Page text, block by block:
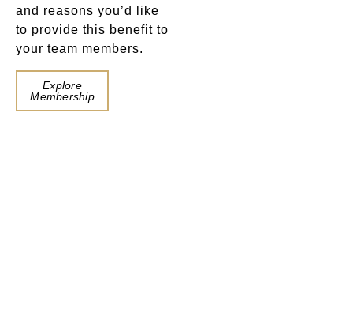
and reasons you’d like
to provide this benefit to
your team members.
Explore
Membership